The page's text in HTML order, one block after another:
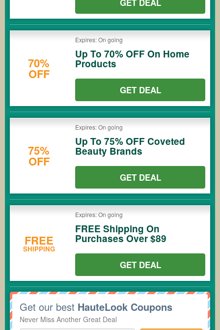
GET DEAL
70%
OFF
Expires: On going
Up To 70% OFF On Home
Products
GET DEAL
75%
OFF
Expires: On going
Up To 75% OFF Coveted
Beauty Brands
GET DEAL
FREE
SHIPPING
Expires: On going
FREE Shipping On
Purchases Over $89
GET DEAL
Get our best HauteLook Coupons
Never Miss Another Great Deal